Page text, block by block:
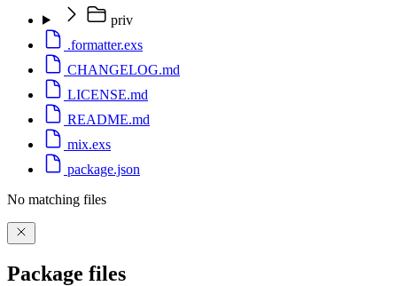
priv
.formatter.exs
CHANGELOG.md
LICENSE.md
README.md
mix.exs
package.json
No matching files
Package files